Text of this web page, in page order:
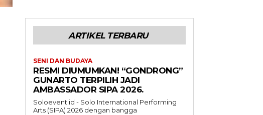
ARTIKEL TERBARU
SENI DAN BUDAYA
RESMI DIUMUMKAN! “GONDRONG”
GUNARTO TERPILIH JADI
AMBASSADOR SIPA 2026.
Soloevent.id - Solo International Performing
Arts (SIPA) 2026 dengan bangga